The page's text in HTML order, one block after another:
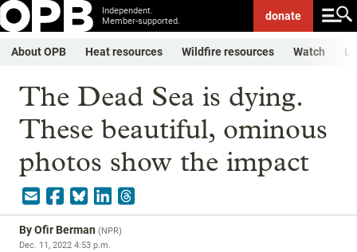
Independent.
Member-supported.
donate
About OPB Heat resources Wildfire resources Watch
The Dead Sea is dying.
These beautiful, ominous
photos show the impact
ByOfir Berman (NPR)
Dec. 11, 2022 4:53 p.m.